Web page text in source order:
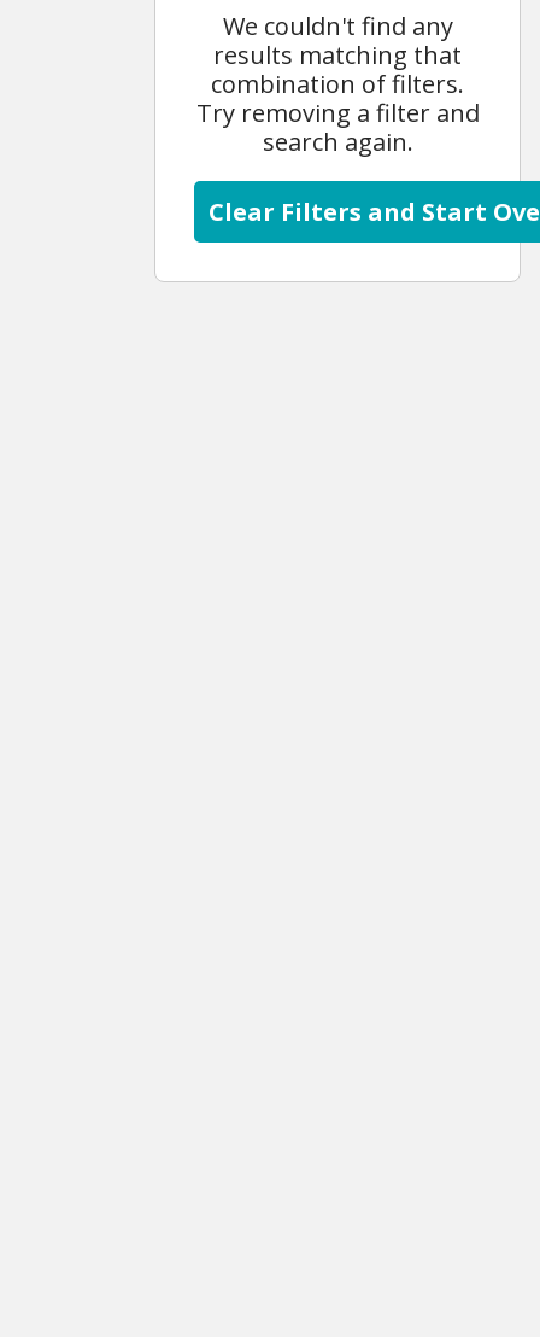
We couldn't find any
results matching that
combination of filters.
Try removing a filter and
search again.
Clear Filters and Start